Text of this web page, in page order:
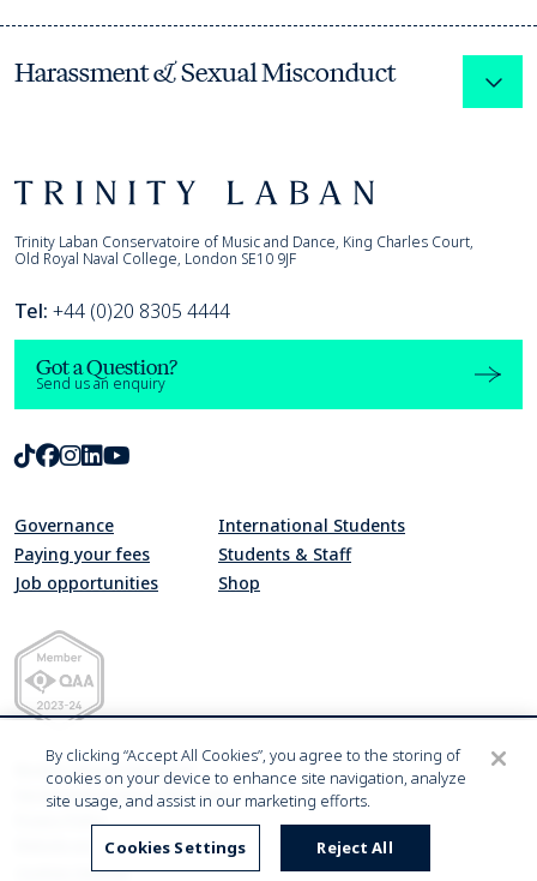
Harassment & Sexual Misconduct
Footer
Trinity Laban
Trinity Laban Conservatoire of Music and Dance, King Charles Court,
Old Royal Naval College, London SE10 9JF
Tel: +44 (0)20 8305 4444
Got a Question?
Send us an enquiry
TikTok
Facebook
Instagram
LinkedIn
Governance
Paying your fees
Job opportunities
International Students
Students & Staff
Shop
Modern Slavery Statement
Harassment & Sexual Misconduct
Website accessibility statement
Cookies Settings
By clicking “Accept All Cookies”, you agree to the storing of
cookies on your device to enhance site navigation, analyze
site usage, and assist in our marketing efforts.
Cookies Settings Reject All